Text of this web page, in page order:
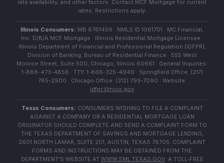
rate availability, and other factors. Contact MCF Mortgage for current
rates. Restrictions apply.
Illinois Consumers: MB 6761459 · NMLS ID 1061701 · MC Financial,
Inc. D/B/A MCF Mortgage · Illinois Residential Mortgage Licensee ·
Illinois Department of Financial and Professional Regulation (IDFPR),
Division of Banking, Bureau of Residential Finance · 555 West
Monroe Street, Suite 500, Chicago, Illinois 60661 · General Inquiries:
1-888-473-4858 · TTY: 1-866-325-4949 · Springfield Office: (217)
785-2900 · Chicago Office: (312) 793-7090 · Website:
idfpr.illinois.gov
Texas Consumers: CONSUMERS WISHING TO FILE A COMPLAINT
AGAINST A COMPANY OR A RESIDENTIAL MORTGAGE LOAN
ORIGINATOR SHOULD COMPLETE AND SEND A COMPLAINT FORM TO
THE TEXAS DEPARTMENT OF SAVINGS AND MORTGAGE LENDING,
2601 NORTH LAMAR, SUITE 201, AUSTIN, TEXAS 78705. COMPLAINT
FORMS AND INSTRUCTIONS MAY BE OBTAINED FROM THE
DEPARTMENT'S WEBSITE AT WWW.SML.TEXAS.GOV. A TOLL-FREE